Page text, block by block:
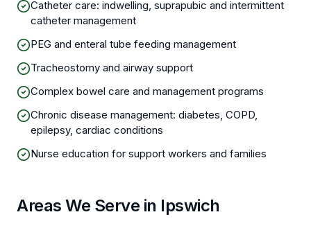
Catheter care: indwelling, suprapubic and intermittent
catheter management
PEG and enteral tube feeding management
Tracheostomy and airway support
Complex bowel care and management programs
Chronic disease management: diabetes, COPD,
epilepsy, cardiac conditions
Nurse education for support workers and families
Areas We Serve in Ipswich